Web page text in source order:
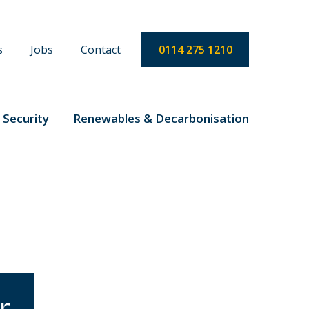
Security Renewables & Decarbonisation
Jobs Contact 0114 275 1210